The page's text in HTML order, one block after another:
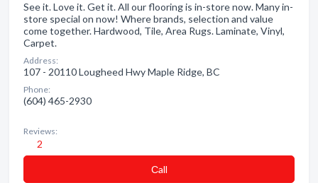
See it. Love it. Get it. All our flooring is in-store now. Many in-
store special on now! Where brands, selection and value
come together. Hardwood, Tile, Area Rugs. Laminate, Vinyl,
Carpet.
Address:
107 - 20110 Lougheed Hwy Maple Ridge, BC
Phone:
(604) 465-2930
Reviews:
2
Сall